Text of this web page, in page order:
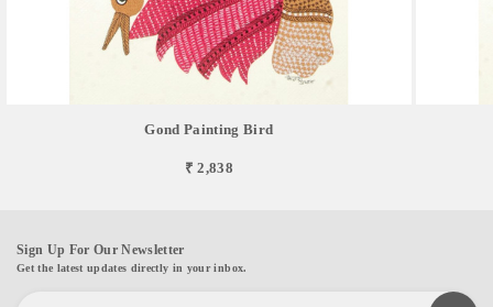
Gond Painting Bird
₹ 2,838
Sign Up For Our Newsletter
Get the latest updates directly in your inbox.